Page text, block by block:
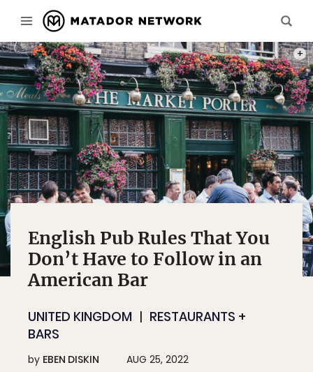
English Pub Rules That You
Don’t Have to Follow in an
American Bar
UNITED KINGDOM
RESTAURANTS +
BARS
by EBEN DISKIN AUG 25, 2022